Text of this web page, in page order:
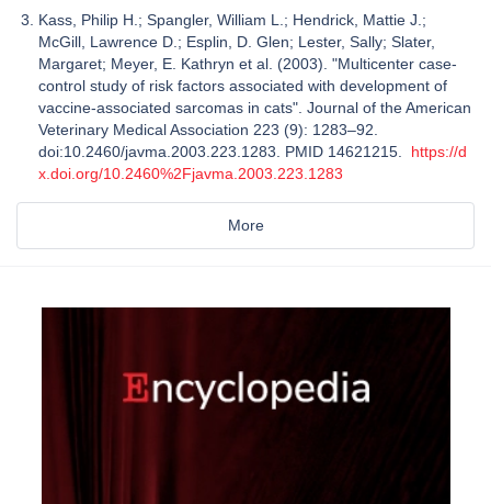
Kass, Philip H.; Spangler, William L.; Hendrick, Mattie J.;
McGill, Lawrence D.; Esplin, D. Glen; Lester, Sally; Slater,
Margaret; Meyer, E. Kathryn et al. (2003). "Multicenter case-
control study of risk factors associated with development of
vaccine-associated sarcomas in cats". Journal of the American
Veterinary Medical Association 223 (9): 1283–92.
doi:10.2460/javma.2003.223.1283. PMID 14621215. https://d
x.doi.org/10.2460%2Fjavma.2003.223.1283
More